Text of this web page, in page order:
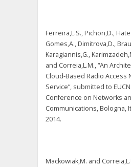
Ferreira,L.S., Pichon,D.,
Gomes,A., Dimitrova,D.,
Karagiannis,G.,
and Correia,L.M., “An
Cloud-Based Radio Access
Service”, submitted to
Conference on Networks
Communications, Bologna,
2014.
Mackowiak,M. and